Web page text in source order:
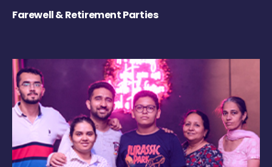
Farewell & Retirement Parties